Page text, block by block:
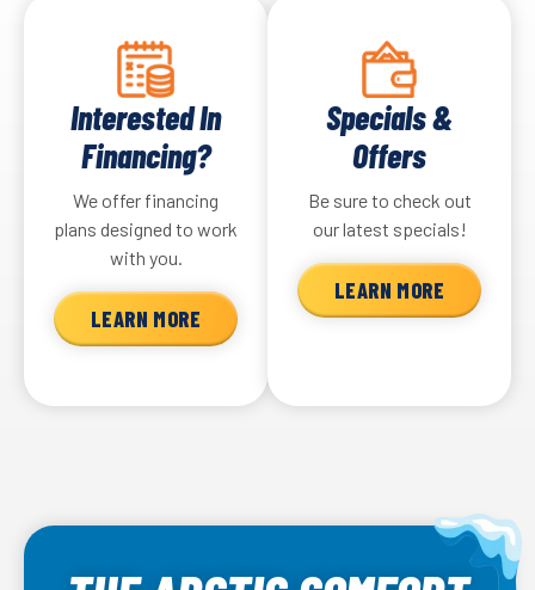
Interested In
Financing?
We offer financing
plans designed to work
with you.
LEARN MORE
Specials &
Offers
Be sure to check out
our latest specials!
LEARN MORE